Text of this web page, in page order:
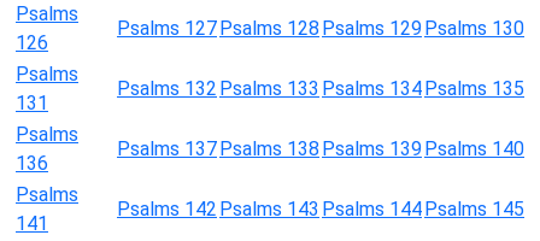
Psalms
126
Psalms 127Psalms 128 Psalms 129Psalms 130
Psalms
131
Psalms 132 Psalms 133 Psalms 134Psalms 135
Psalms
136
Psalms 137Psalms 138 Psalms 139Psalms 140
Psalms
141
Psalms 142 Psalms 143 Psalms 144Psalms 145